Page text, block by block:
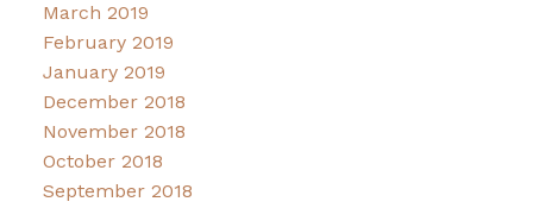
March 2019
February 2019
January 2019
December 2018
November 2018
October 2018
September 2018